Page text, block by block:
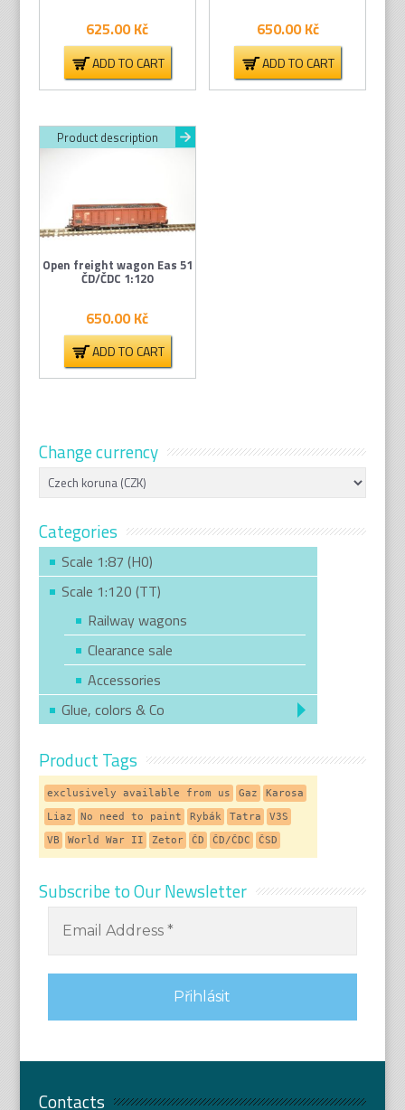
625.00Kč
ADD TO CART
650.00Kč
ADD TO CART
Product description
Open freight wagon Eas 51
ČD/ČDC 1:120
650.00Kč
ADD TO CART
Change currency
Categories
Scale 1:87 (H0)
Scale 1:120 (TT)
Railway wagons
Clearance sale
Accessories
Glue, colors & Co
Product Tags
exclusively available from us Gaz
Karosa
Liaz
No need to paint Rybák Tatra
V3S
VB
World War II Zetor ČD ČD/ČDC ČSD
Subscribe to Our Newsletter
Contacts